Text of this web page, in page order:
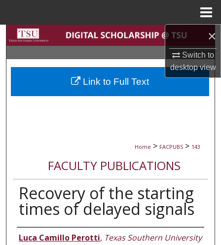
×
Switch to
desktopview
Search
Browse Collections
My Account
Home > FACPUBS > 143
FACULTY PUBLICATIONS
Recovery of the starting
times of delayed signals
Authors
Luca Camillo Perotti, Texas Southern University
Link to Full Text